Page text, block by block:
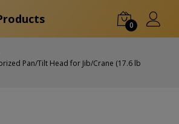
0
Pan/Tilt Head for Jib/Crane (17.6 lb